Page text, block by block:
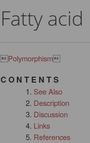
Fatty
Polymorphism
C O N T E N T S
See Also
Description
Discussion
Links
References